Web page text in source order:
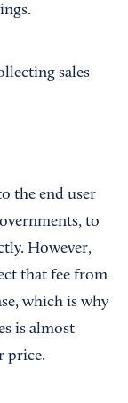
sales
the end user
to
However,
that fee from
which is why
is almost
price.